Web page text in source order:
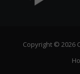
Copyright © 2026